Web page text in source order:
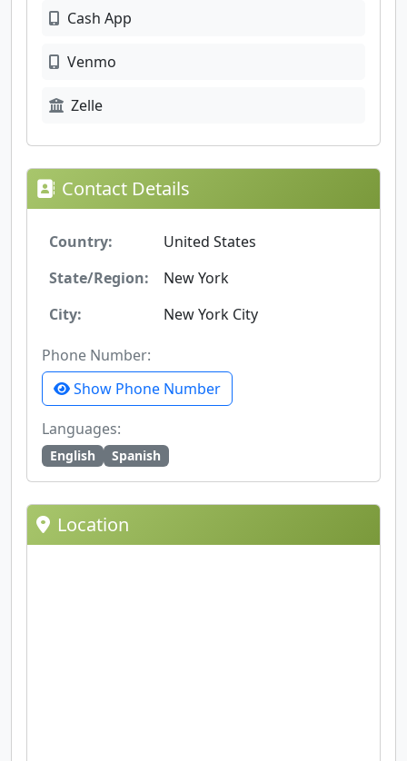
Cash App
Venmo
Zelle
Contact Details
Country:
United States
State/Region:
New York
City:
New York City
Phone Number:
Show Phone Number
Languages:
English Spanish
Location